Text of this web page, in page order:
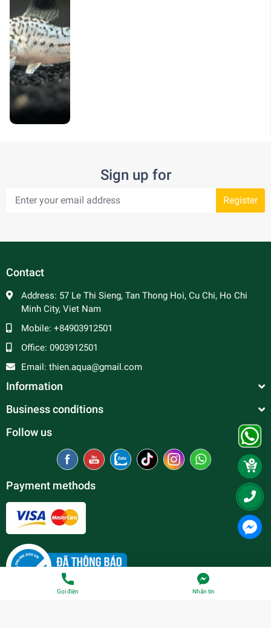
Sign up for
Register
Contact
Address: 57 Le Thi Sieng, Tan Thong Hoi, Cu Chi, Ho Chi
Minh City, Viet Nam
Mobile: +84903912501
Office: 0903912501
Email: thien.aqua@gmail.com
Information
Business conditions
Follow us
Payment methods
Gọi điện Nhắn tin